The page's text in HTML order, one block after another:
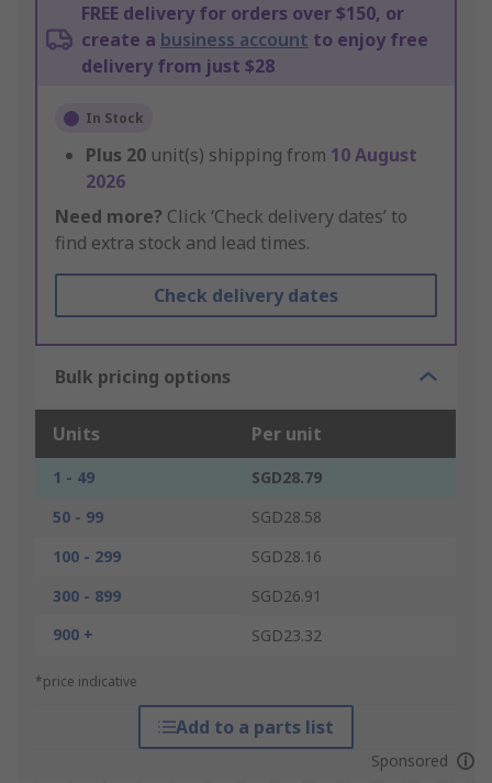
FREE delivery for orders over $150, or
create a business account to enjoy free
delivery from just $28
In Stock
Plus 20 unit(s) shipping from 10 August
2026
Need more? Click ‘Check delivery dates’ to
find extra stock and lead times.
Check delivery dates
Bulk pricing options
Units Per unit
1 - 49
SGD28.79
50 - 99
SGD28.58
100 - 299
SGD28.16
300 - 899
SGD26.91
900 +
SGD23.32
*price indicative
Add to a parts list
Sponsored